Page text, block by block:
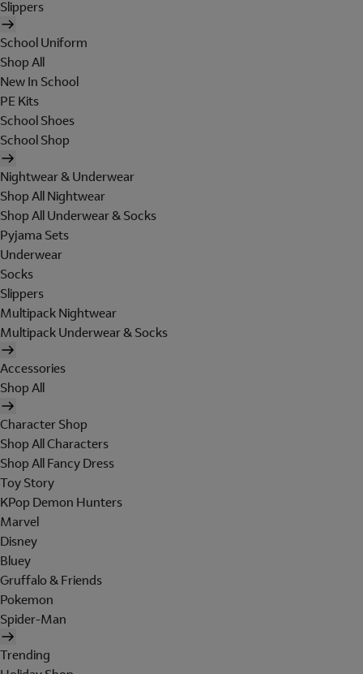
Slippers
School Uniform
Shop All
New In School
PE Kits
School Shoes
School Shop
Nightwear & Underwear
Shop All Nightwear
Shop All Underwear & Socks
Pyjama Sets
Underwear
Socks
Slippers
Multipack Nightwear
Multipack Underwear & Socks
Accessories
Shop All
Character Shop
Shop All Characters
Shop All Fancy Dress
Toy Story
KPop Demon Hunters
Marvel
Disney
Bluey
Gruffalo & Friends
Pokemon
Spider-Man
Trending